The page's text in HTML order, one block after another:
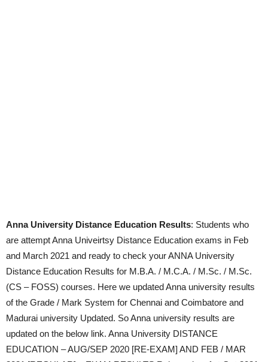
Anna University Distance Education Results: Students who
are attempt Anna Univeirtsy Distance Education exams in Feb
and March 2021 and ready to check your ANNA University
Distance Education Results for M.B.A. / M.C.A. / M.Sc. / M.Sc.
(CS – FOSS) courses. Here we updated Anna university results
of the Grade / Mark System for Chennai and Coimbatore and
Madurai university Updated. So Anna university results are
updated on the below link. Anna University DISTANCE
EDUCATION – AUG/SEP 2020 [RE-EXAM] AND FEB / MAR